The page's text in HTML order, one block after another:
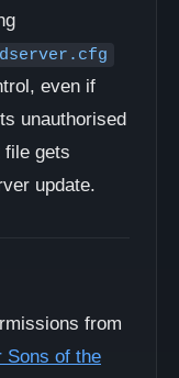
even if
unauthorised
file gets
update.
from
Sons of the